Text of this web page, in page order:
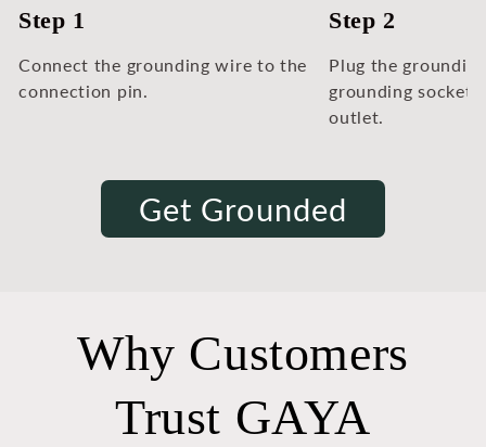
Step 1
Connect the grounding wire to the
connection pin.
Step 2
Plug the
grounding socket
outlet.
Get Grounded
Why Customers
Trust GAYA